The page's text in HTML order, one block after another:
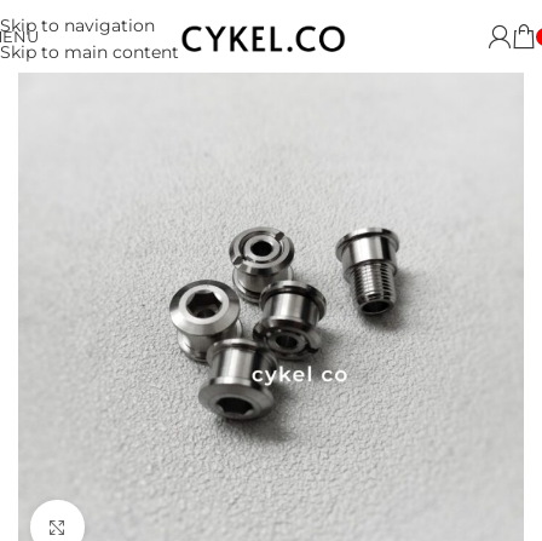
Skip to navigation
Skip to main content
Click to enlarge